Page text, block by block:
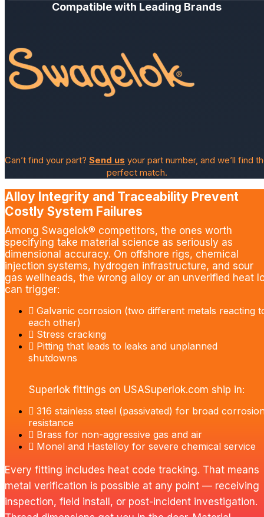
Compatible with Leading Brands
Can’t find your part? Send us your part number, and we’ll find
perfect match.
Alloy Integrity and Traceability Prevent
Costly System Failures
Among Swagelok® competitors, the ones worth
specifying take material science as seriously as
dimensional accuracy. On offshore rigs, chemical
injection systems, hydrogen infrastructure, and sour
gas wellheads, the wrong alloy or an unverified heat
can trigger:
Galvanic corrosion (two different metals reacting
each other)
Stress cracking
Pitting that leads to leaks and unplanned
shutdowns
Superlok fittings on USASuperlok.com ship in:
316 stainless steel (passivated) for broad
resistance
Brass for non-aggressive gas and air
Monel and Hastelloy for severe chemical service
Every fitting includes heat code tracking. That means
metal verification is possible at any point — receiving
inspection, field install, or post-incident investigation.